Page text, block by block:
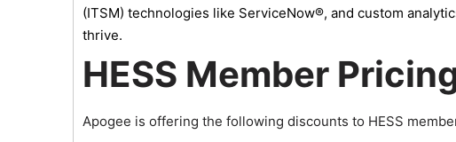
(ITSM) technologies like ServiceNow®, and custom
thrive.
HESS Member
Apogee is offering the following discounts to HESS